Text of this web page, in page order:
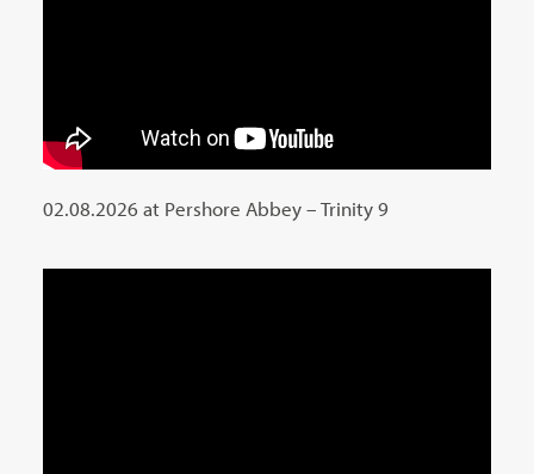
02.08.2026 at Pershore Abbey – Trinity 9